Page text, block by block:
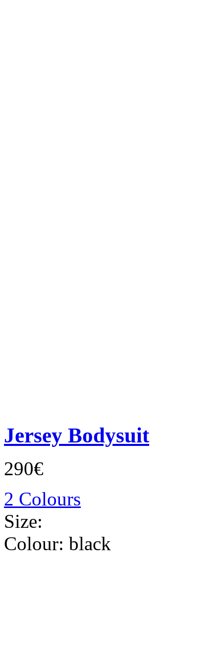
Jersey Bodysuit
290€
2 Colours
Size:
Colour: black